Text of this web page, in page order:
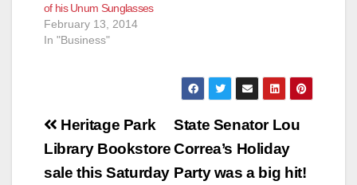
of his Unum Sunglasses
February 13, 2014
In "Business"
Post
navigation
State Senator Lou
Correa’s Holiday
Party was a big hit!
Heritage Park
Library Bookstore
sale this Saturday